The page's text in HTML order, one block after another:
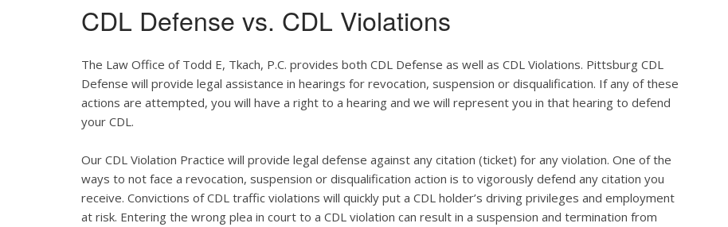
CDL Defense vs. CDL Violations
The Law Office of Todd E, Tkach, P.C. provides both CDL Defense as well as CDL Violations. Pittsburg CDL
Defense will provide legal assistance in hearings for revocation, suspension or disqualification. If any of these
actions are attempted, you will have a right to a hearing and we will represent you in that hearing to defend
your CDL.
Our CDL Violation Practice will provide legal defense against any citation (ticket) for any violation. One of the
ways to not face a revocation, suspension or disqualification action is to vigorously defend any citation you
receive. Convictions of CDL traffic violations will quickly put a CDL holder’s driving privileges and employment
at risk. Entering the wrong plea in court to a CDL violation can result in a suspension and termination from